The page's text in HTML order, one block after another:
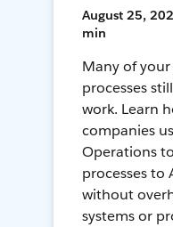
August 25,
min
Many of
processes
work. Learn
companies
Operations
processes to
without
systems or